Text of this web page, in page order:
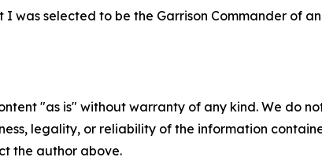
I was selected to be the Garrison Commander of
"as is" without warranty of any kind. We do
legality, or reliability of the information
the author above.